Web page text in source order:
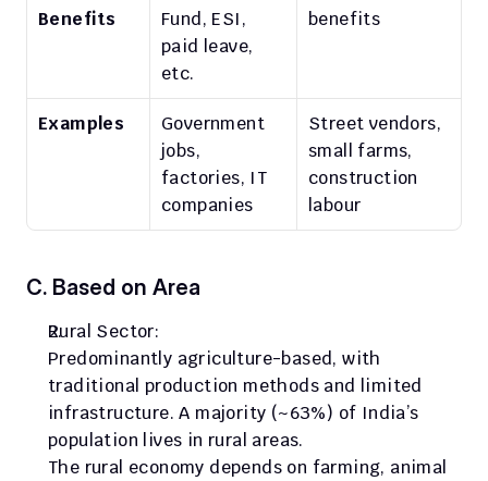
Benefits
Fund, ESI,
paid leave,
etc.
benefits
Examples
Government
jobs,
factories, IT
companies
Street vendors,
small farms,
construction
labour
C. Based on Area
Rural Sector:
Predominantly agriculture-based, with
traditional production methods and limited
infrastructure. A majority (~63%) of India’s
population lives in rural areas.
The rural economy depends on farming, animal